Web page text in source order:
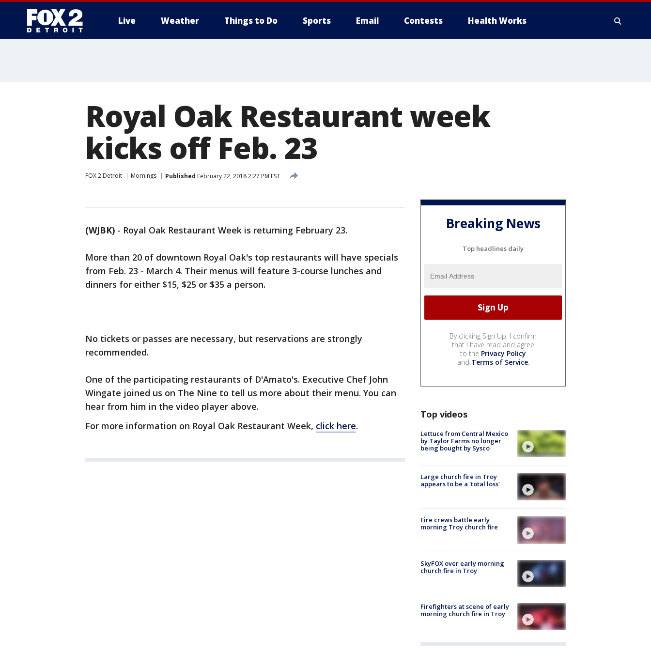
Live Weather Things to Do Sports Email Contests Health Works
Royal Oak Restaurant week
kicks off Feb. 23
FOX 2 Detroit Mornings Published February 22, 2018 2:27 PM EST
(WJBK) - Royal Oak Restaurant Week is returning February 23.
More than 20 of downtown Royal Oak's top restaurants will have specials
from Feb. 23 - March 4. Their menus will feature 3-course lunches and
dinners for either $15, $25 or $35 a person.
No tickets or passes are necessary, but reservations are strongly
recommended.
One of the participating restaurants of D'Amato's. Executive Chef John
Wingate joined us on The Nine to tell us more about their menu. You can
hear from him in the video player above.
For more information on Royal Oak Restaurant Week, click here.
Breaking News
Top headlines daily
By clicking Sign Up, I confirm
that I have read and agree
to the Privacy Policy
and Terms of Service.
Top videos
Lettuce from Central Mexico
by Taylor Farms no longer
being bought by Sysco
Large church fire in Troy
appears to be a 'total loss'
Fire crews battle early
morning Troy church fire
SkyFOX over early morning
church fire in Troy
Firefighters at scene of early
morning church fire in Troy